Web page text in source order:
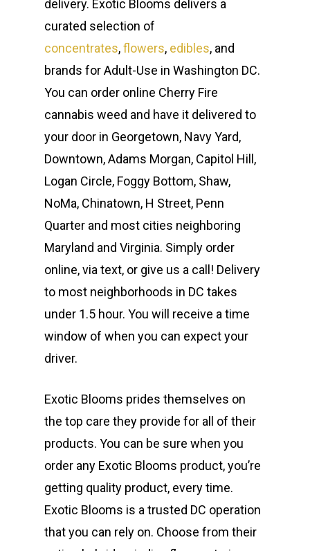
delivery. Exotic Blooms delivers a
curated selection of
concentrates,flowers, edibles, and
brands for Adult-Use in Washington DC.
You can order online Cherry Fire
cannabis weed and have it delivered to
your door in Georgetown, Navy Yard,
Downtown, Adams Morgan, Capitol Hill,
Logan Circle, Foggy Bottom, Shaw,
NoMa, Chinatown, H Street, Penn
Quarter and most cities neighboring
Maryland and Virginia. Simply order
online, via text, or give us a call! Delivery
to most neighborhoods in DC takes
under 1.5 hour. You will receive a time
window of when you can expect your
driver.
Exotic Blooms prides themselves on
the top care they provide for all of their
products. You can be sure when you
order any Exotic Blooms product, you’re
getting quality product, every time.
Exotic Blooms is a trusted DC operation
that you can rely on. Choose from their
Privacy Policy
Exclusive Designer
Alien Labs
Connected
Jungle Boys
STIIIZY Flower
Oz Specials
Prerolls
Newly Added
All Carts
510 Thread Vape
E-Cigarettes
Plug Play Pods
Stiiizy Pods
DMT
Dabs + Concentrates
Live Resin Badder
Live Resin Sugar
Live Resin Sauce
Crumble
All Edibles
Gummies/Candy
Drinks
Magic Mushrooms
Merch
Essentials
Clearance Stickers
Midweek Specials
Weekend Specials
RVA + VB Specials
Videos
Exotic Blooms
Northern VA
Washington, DC
T: +1 202 317 9158
E: